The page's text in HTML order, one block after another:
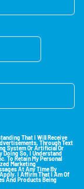
That I Will Receive
Through Text
System Or Artificial Or
Doing So, I Understand
To Retain My Personal
Marketing
At Any Time By
I Affirm That I Am Of
And Products Being